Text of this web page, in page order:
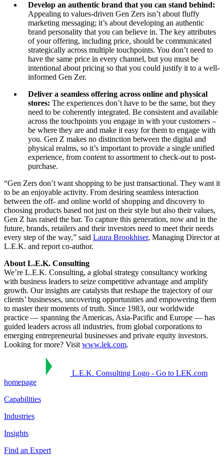
Develop an authentic brand that you can stand behind:
Appealing to values-driven Gen Zers isn’t about fluffy
marketing messaging; it’s about developing an authentic
brand personality that you can believe in. The key attributes
of your offering, including price, should be communicated
strategically across multiple touchpoints. You don’t need to
have the same price in every channel, but you must be
intentional about pricing so that you could justify it to a well-
informed Gen Zer.
Deliver a seamless offering across online and physical
stores: The experiences don’t have to be the same, but they
need to be coherently integrated. Be consistent and available
across the touchpoints you engage in with your customers –
be where they are and make it easy for them to engage with
you. Gen Z makes no distinction between the digital and
physical realms, so it’s important to provide a single unified
experience, from content to assortment to check-out to post-
purchase.
“Gen Zers don’t want shopping to be just transactional. They want it
to be an enjoyable activity. From desiring seamless interaction
between the off- and online world of shopping and discovery to
choosing products based not just on their style but also their values,
Gen Z has raised the bar. To capture this generation, now and in the
future, brands, retailers and their investors need to meet their needs
every step of the way,” said Laura Brookhiser, Managing Director at
L.E.K. and report co-author.
About L.E.K. Consulting
We’re L.E.K. Consulting, a global strategy consultancy working
with business leaders to seize competitive advantage and amplify
growth. Our insights are catalysts that reshape the trajectory of our
clients’ businesses, uncovering opportunities and empowering them
to master their moments of truth. Since 1983, our worldwide
practice — spanning the Americas, Asia-Pacific and Europe — has
guided leaders across all industries, from global corporations to
emerging entrepreneurial businesses and private equity investors.
Looking for more? Visitwww.lek.com.
L.E.K. Consulting Logo - Go to LEK.com
homepage
Capabilities
Industries
Insights
Find an Expert